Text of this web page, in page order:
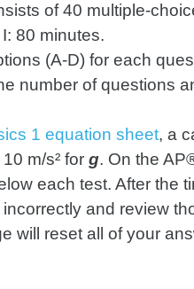
of 40 multiple-
80 minutes.
(A-D) for each
number of questions
1 equation sheet, a
m/s² for g. On the
each test. After the
and review
will reset all of your